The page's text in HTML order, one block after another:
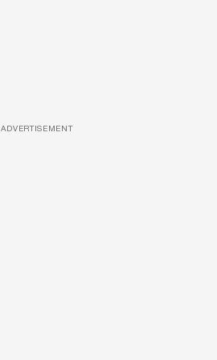
ADVERTISEMENT